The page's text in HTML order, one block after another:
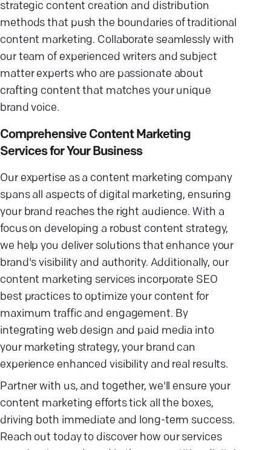
strategic content creation and distribution
methods that push the boundaries of traditional
content marketing. Collaborate seamlessly with
our team of experienced writers and subject
matter experts who are passionate about
crafting content that matches your unique
brand voice.
Comprehensive Content Marketing
Services for Your Business
Our expertise as a content marketing company
spans all aspects of digital marketing, ensuring
your brand reaches the right audience. With a
focus on developing a robust content strategy,
we help you deliver solutions that enhance your
brand's visibility and authority. Additionally, our
content marketing services incorporate SEO
best practices to optimize your content for
maximum traffic and engagement. By
integrating web design and paid media into
your marketing strategy, your brand can
experience enhanced visibility and real results.
Partner with us, and together, we'll ensure your
content marketing efforts tick all the boxes,
driving both immediate and long-term success.
Reach out today to discover how our services